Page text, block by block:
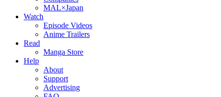
MAL×Japan
Watch
Episode Videos
Anime Trailers
Read
Manga Store
Help
About
Support
Advertising